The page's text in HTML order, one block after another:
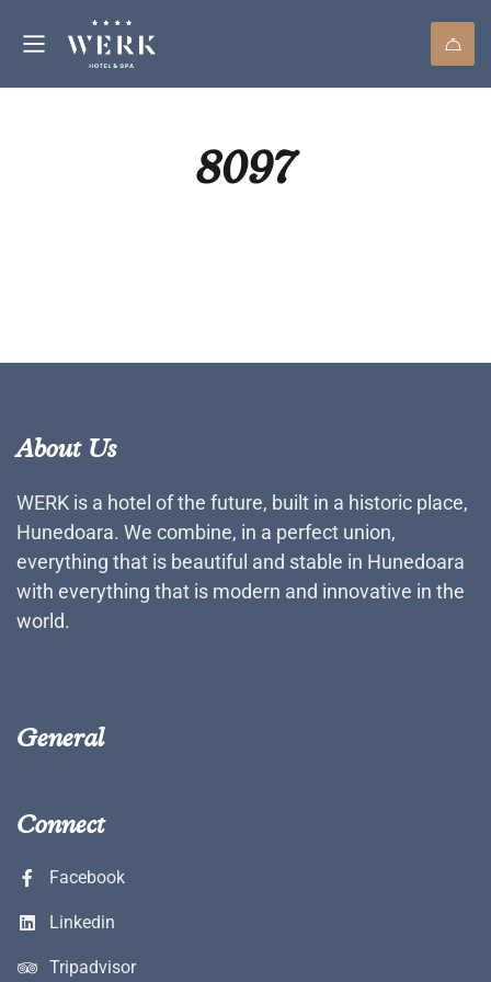
8097
About Us
WERK is a hotel of the future, built in a historic place,
Hunedoara. We combine, in a perfect union,
everything that is beautiful and stable in Hunedoara
with everything that is modern and innovative in the
world.
General
Connect
Facebook
Linkedin
Tripadvisor